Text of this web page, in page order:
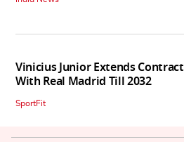
Vinicius Junior Extends Contract
With Real Madrid Till 2032
SportFit